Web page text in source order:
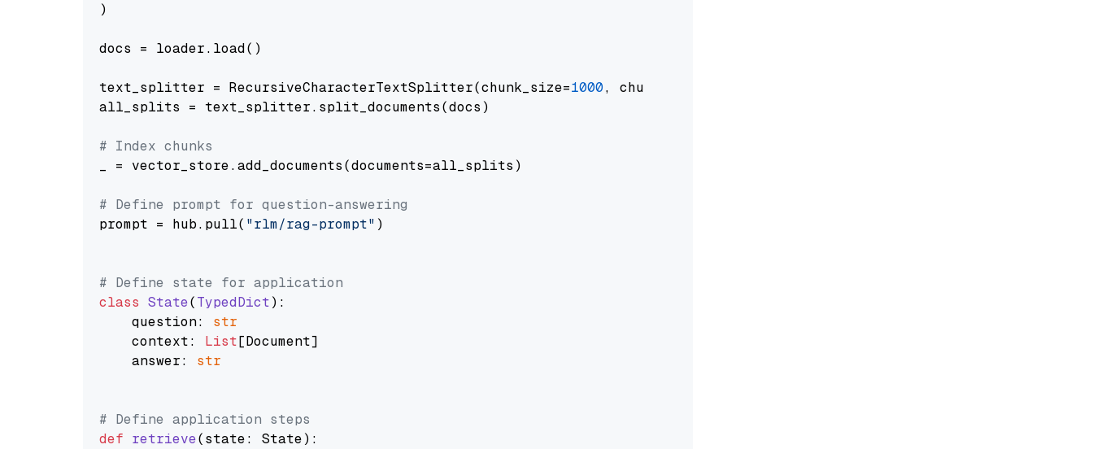
)
docs = loader.load()
text_splitter = RecursiveCharacterTextSplitter(chunk_size=1000, chunk_overlap=
all_splits = text_splitter.split_documents(docs)
# Index chunks
_ = vector_store.add_documents(documents=all_splits)
# Define prompt for question-answering
prompt = hub.pull( "rlm/rag-prompt" )
# Define state for application
class State(TypedDict):
    question:
str
    context:
List[Document]
    answer:
str
# Define application steps
def retrieve(state: State):